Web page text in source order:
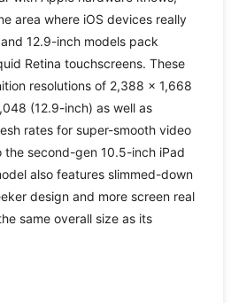
area where iOS devices really
12.9-inch models pack
Retina touchscreens. These
resolutions of 2,388 × 1,668
(12.9-inch) as well as
rates for super-smooth video
second-gen 10.5-inch iPad
also features slimmed-down
design and more screen real
same overall size as its